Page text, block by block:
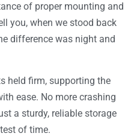
of proper mounting and
you, when we stood back
difference was night and
held firm, supporting the
ease. No more crashing
a sturdy, reliable storage
of time.